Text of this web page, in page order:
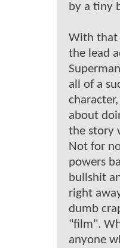
by a tiny
With that
the lead
all of a
about
the story
Not for
powers
bullshit
right
dumb
"film".
anyone